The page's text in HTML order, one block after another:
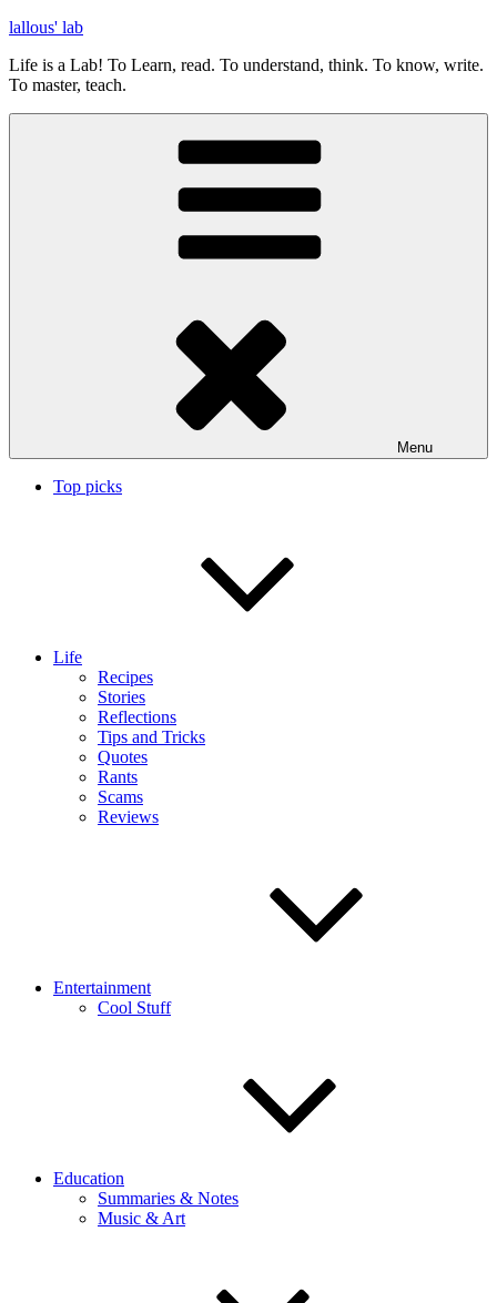
Skip
content
lallous' lab
Life is a Lab! To Learn, read. To understand, think. To know, write.
To master, teach.
Menu
Top picks
Life
Recipes
Stories
Reflections
Tips and Tricks
Quotes
Rants
Scams
Reviews
Entertainment
Cool Stuff
Education
Summaries & Notes
Music & Art